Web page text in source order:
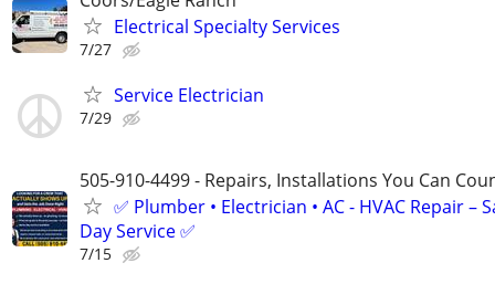
Electrical Specialty Services
7/27
Service Electrician
7/29
505-910-4499 - Repairs, Installations You Can
✅ Plumber • Electrician • AC - HVAC Repair –
Day Service ✅
7/15